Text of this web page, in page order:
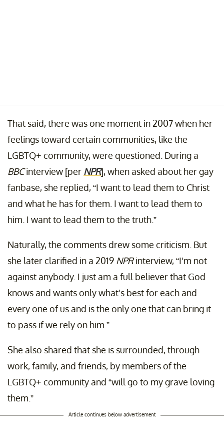
That said, there was one moment in 2007 when her
feelings toward certain communities, like the
LGBTQ+ community, were questioned. During a
BBCinterview [per NPR], when asked about her gay
fanbase, she replied, “I want to lead them to Christ
and what he has for them. I want to lead them to
him. I want to lead them to the truth.”
Naturally, the comments drew some criticism. But
she later clarified in a 2019 NPRinterview, “I'm not
against anybody. I just am a full believer that God
knows and wants only what's best for each and
every one of us and is the only one that can bring it
to pass if we rely on him.”
She also shared that she is surrounded, through
work, family, and friends, by members of the
LGBTQ+ community and “will go to my grave loving
them.”
Article continues below advertisement